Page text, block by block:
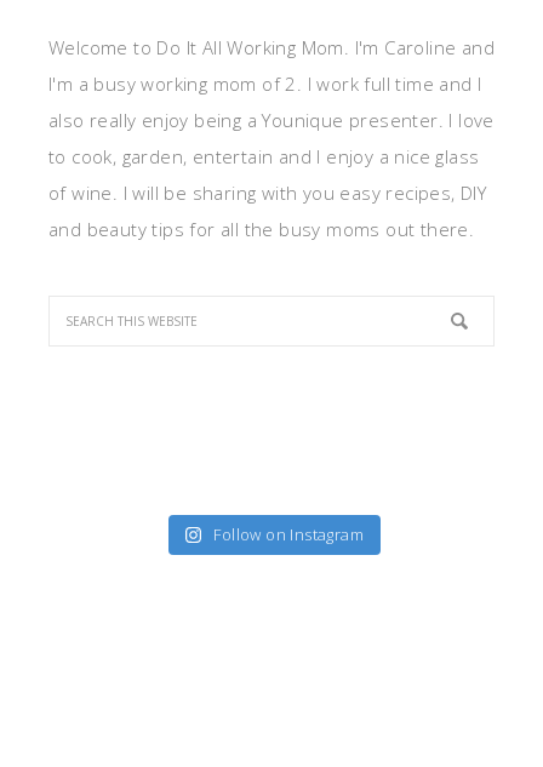
Welcome to Do It All Working Mom. I'm Caroline and
I'm a busy working mom of 2. I work full time and I
also really enjoy being a Younique presenter. I love
to cook, garden, entertain and I enjoy a nice glass
of wine. I will be sharing with you easy recipes, DIY
and beauty tips for all the busy moms out there.
Follow on Instagram